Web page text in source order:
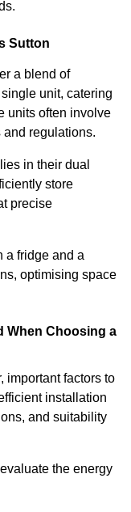
Sutton
a blend of
unit, catering
units often involve
and regulations.
in their dual
store
precise
a fridge and a
optimising space
When Choosing a
important factors to
installation
and suitability
the energy